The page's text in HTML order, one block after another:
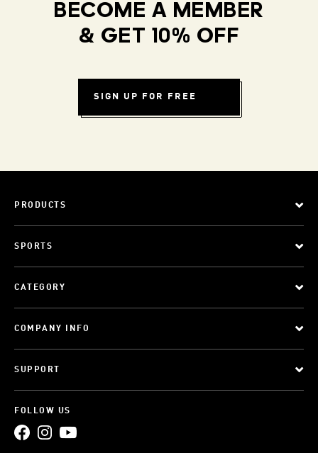
BECOME A MEMBER
& GET 10% OFF
SIGN UP FOR FREE
PRODUCTS
SPORTS
CATEGORY
COMPANY INFO
SUPPORT
FOLLOW US